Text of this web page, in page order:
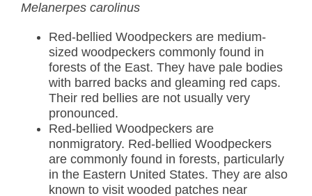
Melanerpes carolinus
Red-bellied Woodpeckers are medium-
sized woodpeckers commonly found in
forests of the East. They have pale bodies
with barred backs and gleaming red caps.
Their red bellies are not usually very
pronounced.
Red-bellied Woodpeckers are
nonmigratory. Red-bellied Woodpeckers
are commonly found in forests, particularly
in the Eastern United States. They are also
known to visit wooded patches near